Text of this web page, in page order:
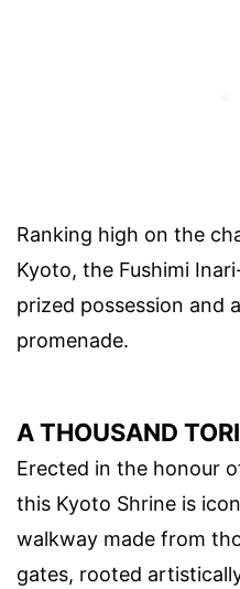
Ranking high on the
Kyoto, the Fushimi
prized possession and
promenade.
A THOUSAND
Erected in the honour
this Kyoto Shrine is
walkway made from
gates, rooted